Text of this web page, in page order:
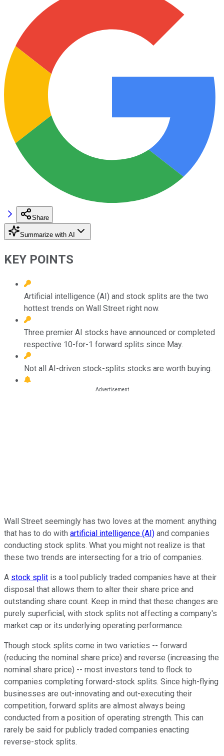
Share
Summarize with AI
KEY POINTS
Artificial intelligence (AI) and stock splits are the two
hottest trends on Wall Street right now.
Three premier AI stocks have announced or completed
respective 10-for-1 forward splits since May.
Not all AI-driven stock-splits stocks are worth buying.
Wall Street seemingly has two loves at the moment: anything
that has to do with artificial intelligence (AI) and companies
conducting stock splits. What you might not realize is that
these two trends are intersecting for a trio of companies.
A stock split is a tool publicly traded companies have at their
disposal that allows them to alter their share price and
outstanding share count. Keep in mind that these changes are
purely superficial, with stock splits not affecting a company's
market cap or its underlying operating performance.
Though stock splits come in two varieties -- forward
(reducing the nominal share price) and reverse (increasing the
nominal share price) -- most investors tend to flock to
companies completing forward-stock splits. Since high-flying
businesses are out-innovating and out-executing their
competition, forward splits are almost always being
conducted from a position of operating strength. This can
rarely be said for publicly traded companies enacting
reverse-stock splits.